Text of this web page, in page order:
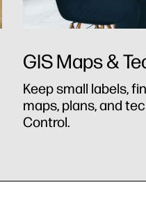
GIS Maps &
Keep small labels,
maps, plans, and
Control.